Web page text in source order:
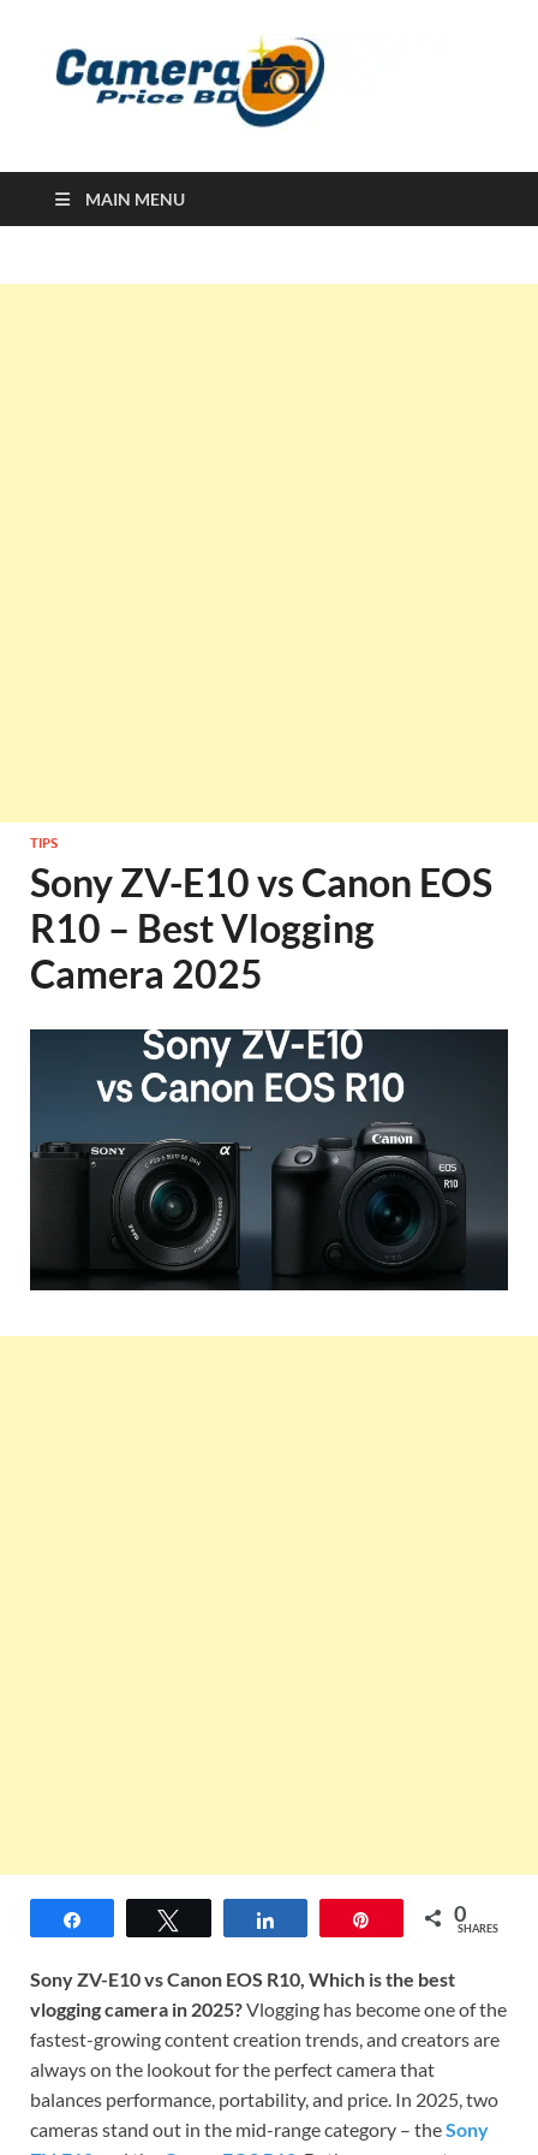
MAIN MENU
TIPS
Sony ZV-E10 vs Canon EOS
R10 – Best Vlogging
Camera 2025
0
SHARES
Sony ZV-E10 vs Canon EOS R10, Which is the best
vlogging camera in 2025?Vlogging has become one of the
fastest-growing content creation trends, and creators are
always on the lookout for the perfect camera that
balances performance, portability, and price. In 2025, two
cameras stand out in the mid-range category – theSony